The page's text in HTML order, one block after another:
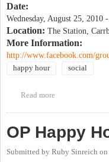
Date:
Wednesday, August 25, 2010
Location: The Station,
More Information:
http://www.facebook.com/
happy hour social
Read more
OP Happy
Submitted by Ruby Sinreich on